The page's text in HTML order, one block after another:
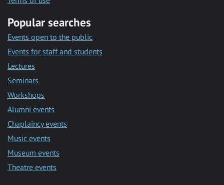
Popular searches
Events open to the public
Events for staff and students
Lectures
Seminars
Workshops
Alumni events
Chaplaincy events
Music events
Museum events
Theatre events